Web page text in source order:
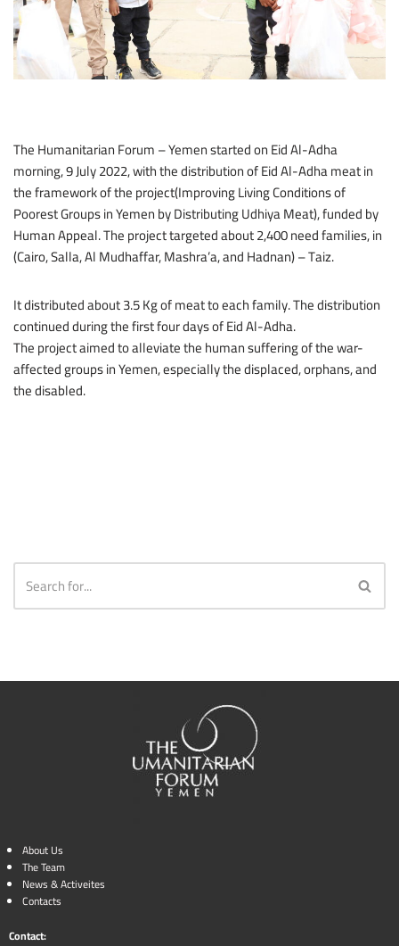
The Humanitarian Forum – Yemen started on Eid Al-Adha
morning, 9 July 2022, with the distribution of Eid Al-Adha meat in
the framework of the project(Improving Living Conditions of
Poorest Groups in Yemen by Distributing Udhiya Meat), funded by
Human Appeal. The project targeted about 2,400 need families, in
(Cairo, Salla, Al Mudhaffar, Mashra’a, and Hadnan) – Taiz.
It distributed about 3.5 Kg of meat to each family. The distribution
continued during the first four days of Eid Al-Adha.
The project aimed to alleviate the human suffering of the war-
affected groups in Yemen, especially the displaced, orphans, and
the disabled.
About Us
The Team
News & Activeites
Contacts
Contact: